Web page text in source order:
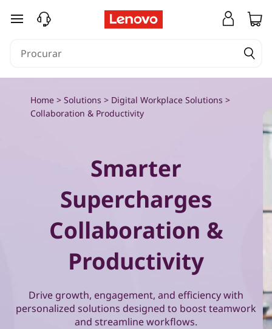
Csaltar para o conteúdo principal
Home > Solutions > Digital Workplace Solutions >
Collaboration & Productivity
Smarter
Supercharges
Collaboration &
Productivity
Drive growth, engagement, and efficiency with
personalized solutions designed to boost teamwork
and streamline workflows.